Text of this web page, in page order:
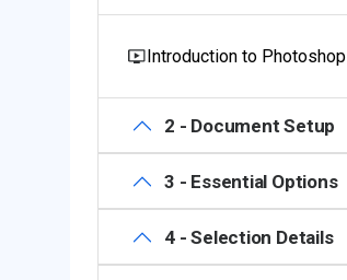
Introduction to Photoshop
2 - Document Setup
3 - Essential Options
4 - Selection Details